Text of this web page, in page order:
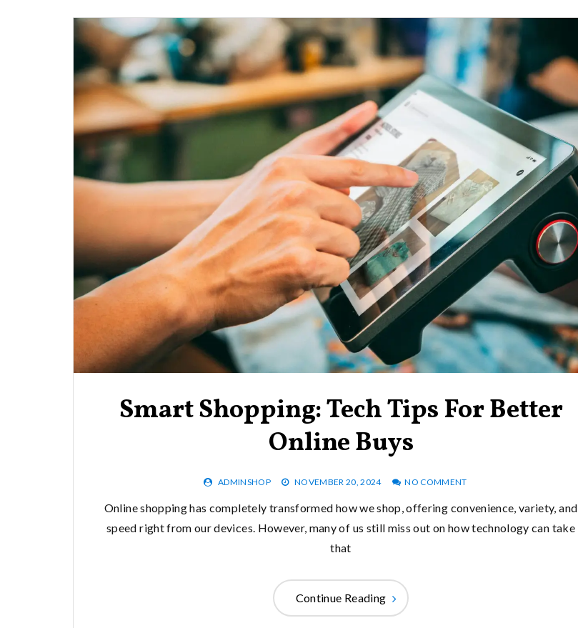
Smart Shopping: Tech Tips For Better
Online Buys
ADMINSHOP NOVEMBER 20, 2024 NO COMMENT
Online shopping has completely transformed how we shop, offering convenience, variety, and
speed right from our devices. However, many of us still miss out on how technology can take
that
Continue Reading